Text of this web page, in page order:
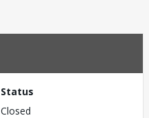
Status
Closed